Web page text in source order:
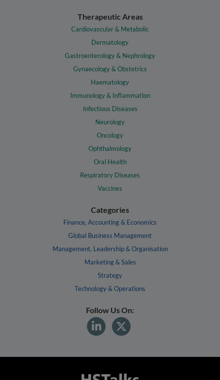
Therapeutic Areas
Cardiovascular & Metabolic
Dermatology
Gastroenterology & Nephrology
Gynaecology & Obstetrics
Haematology
Immunology & Inflammation
Infectious Diseases
Neurology
Oncology
Ophthalmology
Oral Health
Respiratory Diseases
Vaccines
Categories
Finance, Accounting & Economics
Global Business Management
Management, Leadership & Organisation
Marketing & Sales
Strategy
Technology & Operations
Follow Us On: